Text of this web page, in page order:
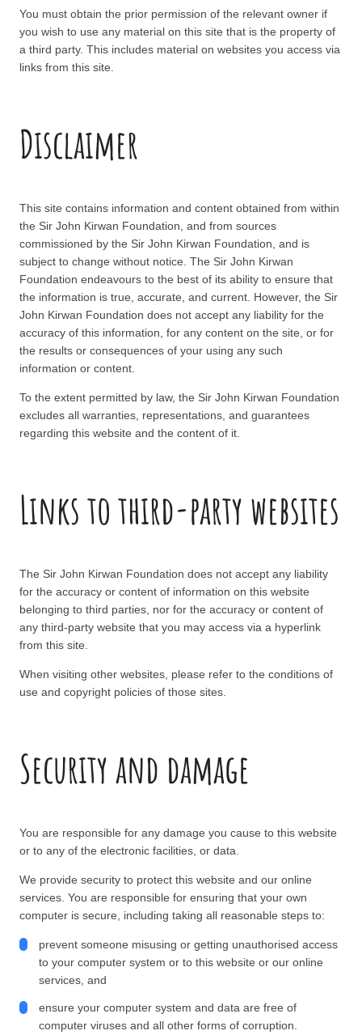
You must obtain the prior permission of the relevant owner if
you wish to use any material on this site that is the property of
a third party. This includes material on websites you access via
links from this site.
Disclaimer
This site contains information and content obtained from within
the Sir John Kirwan Foundation, and from sources
commissioned by the Sir John Kirwan Foundation, and is
subject to change without notice. The Sir John Kirwan
Foundation endeavours to the best of its ability to ensure that
the information is true, accurate, and current. However, the Sir
John Kirwan Foundation does not accept any liability for the
accuracy of this information, for any content on the site, or for
the results or consequences of your using any such
information or content.
To the extent permitted by law, the Sir John Kirwan Foundation
excludes all warranties, representations, and guarantees
regarding this website and the content of it.
Links to third-party websites
The Sir John Kirwan Foundation does not accept any liability
for the accuracy or content of information on this website
belonging to third parties, nor for the accuracy or content of
any third-party website that you may access via a hyperlink
from this site.
When visiting other websites, please refer to the conditions of
use and copyright policies of those sites.
Security and damage
You are responsible for any damage you cause to this website
or to any of the electronic facilities, or data.
We provide security to protect this website and our online
services. You are responsible for ensuring that your own
computer is secure, including taking all reasonable steps to:
prevent someone misusing or getting unauthorised access
to your computer system or to this website or our online
services, and
ensure your computer system and data are free of
computer viruses and all other forms of corruption.